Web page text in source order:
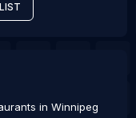
in Winnipeg